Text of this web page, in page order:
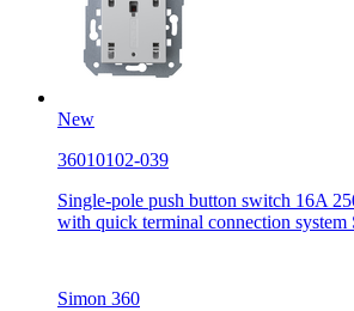
New
36010102-039
Single-pole push button switch 16A
with quick terminal connection system
Simon 360